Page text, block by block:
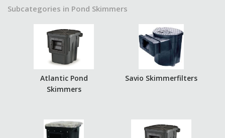
Subcategories in Pond Skimmers
Atlantic Pond
Skimmers
Savio Skimmerfilters